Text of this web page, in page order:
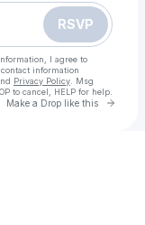
RSVP
I agree to
information
Privacy Policy . Msg
to cancel, HELP for help.
Make a Drop like this Go